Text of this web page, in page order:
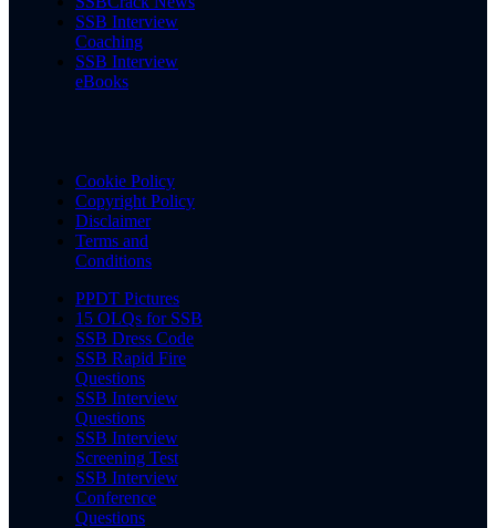
SSB Interview
Coaching
SSB Interview
eBooks
Cookie Policy
Copyright Policy
Disclaimer
Terms and
Conditions
PPDT Pictures
15 OLQs for SSB
SSB Dress Code
SSB Rapid Fire
Questions
SSB Interview
Questions
SSB Interview
Screening Test
SSB Interview
Conference
Questions